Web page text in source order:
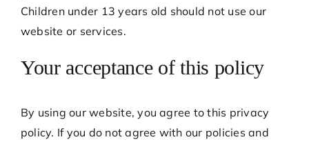
Children under 13 years old should not use our
website or services.
Your acceptance of this policy
By using our website, you agree to this privacy
policy. If you do not agree with our policies and